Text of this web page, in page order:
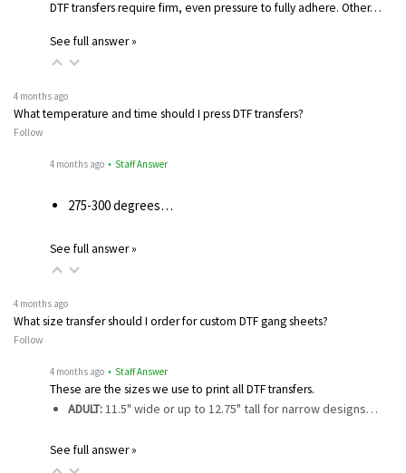
DTF transfers require firm, even pressure to fully adhere. Other…
See full answer »
4 months ago
What temperature and time should I press DTF transfers?
Follow
4 months ago • Staff Answer
275-300 degrees…
See full answer »
4 months ago
What size transfer should I order for custom DTF gang sheets?
Follow
4 months ago • Staff Answer
These are the sizes we use to print all DTF transfers.
ADULT:11.5" wide or up to 12.75" tall for narrow designs…
See full answer »